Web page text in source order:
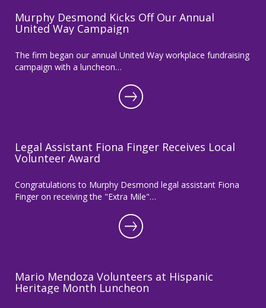
Murphy Desmond Kicks Off Our Annual
United Way Campaign
The firm began our annual United Way workplace fundraising
campaign with a luncheon…
Legal Assistant Fiona Finger Receives Local
Volunteer Award
Congratulations to Murphy Desmond legal assistant Fiona
Finger on receiving the "Extra Mile"…
Mario Mendoza Volunteers at Hispanic
Heritage Month Luncheon